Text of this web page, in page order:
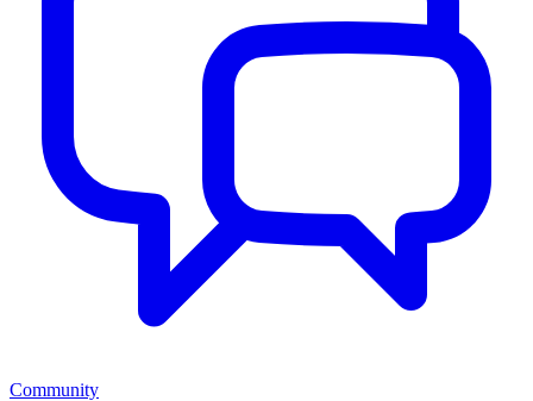
Community